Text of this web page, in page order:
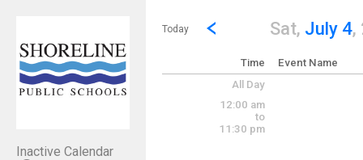
Inactive Calendar
Show Menu
Click this to show the menu.
Today
Go to Previous Day
Click here to view the
Sat, July 4,
Time Event Name
All Day
12:00 am
to
11:30 pm